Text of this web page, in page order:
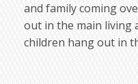
and family coming
out in the main living
children hang out in